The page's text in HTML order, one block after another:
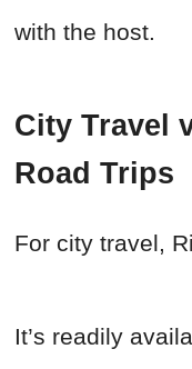
with the host.
City Travel
Road Trips
For city travel,
It’s readily